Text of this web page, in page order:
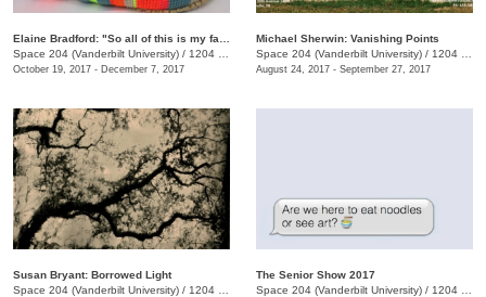
Space 204 (Vanderbilt University) / 1204 25th Ave. S., E. Bronson Ingram Studio Arts Center
October 19, 2017 - December 7, 2017
Michael Sherwin: Vanishing Points
Space 204 (Vanderbilt University) / 1204 25th Ave. S., E. Bronson Ingram Studio Arts Center
August 24, 2017 - September 27, 2017
Susan Bryant: Borrowed Light
Space 204 (Vanderbilt University) / 1204 25th Ave. S., E. Bronson Ingram Studio Arts Center
The Senior Show 2017
Space 204 (Vanderbilt University) / 1204 25th Ave. S., E. Bronson Ingram Studio Arts Center